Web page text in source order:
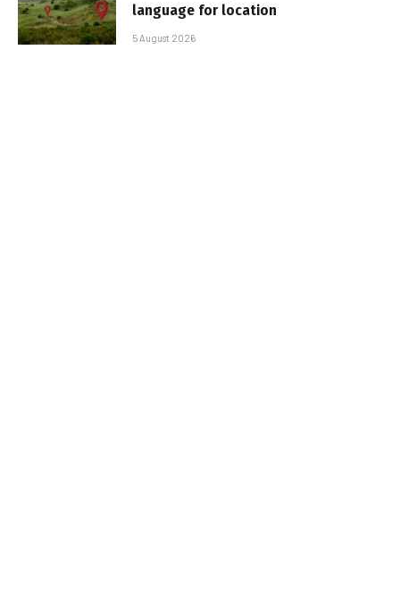
language for location
5 August 2026